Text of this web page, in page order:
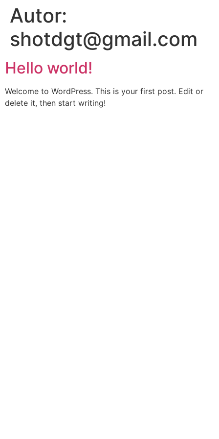
Autor:
shotdgt@gmail.com
Hello world!
Welcome to WordPress. This is your first post. Edit or
delete it, then start writing!